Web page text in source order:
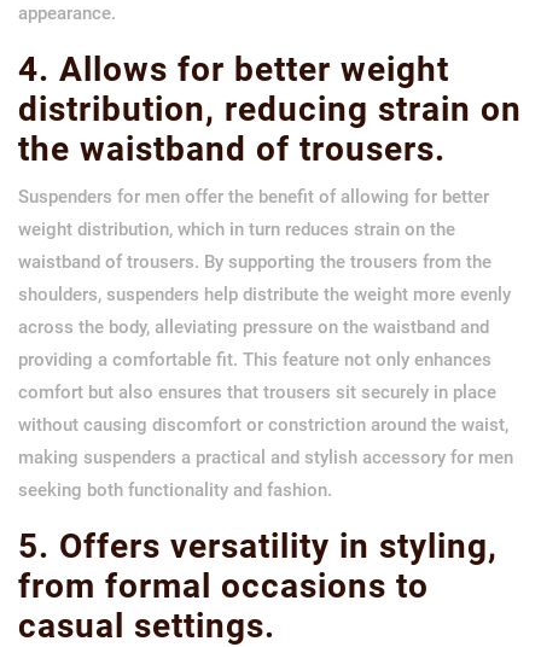
appearance.
4. Allows for better weight
distribution, reducing strain on
the waistband of trousers.
Suspenders for men offer the benefit of allowing for better
weight distribution, which in turn reduces strain on the
waistband of trousers. By supporting the trousers from the
shoulders, suspenders help distribute the weight more evenly
across the body, alleviating pressure on the waistband and
providing a comfortable fit. This feature not only enhances
comfort but also ensures that trousers sit securely in place
without causing discomfort or constriction around the waist,
making suspenders a practical and stylish accessory for men
seeking both functionality and fashion.
5. Offers versatility in styling,
from formal occasions to
casual settings.